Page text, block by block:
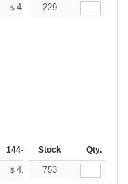
$ 4.20 $4.16
229
144-287 288 + More
Stock Qty.
$ 4.20 $4.16
753